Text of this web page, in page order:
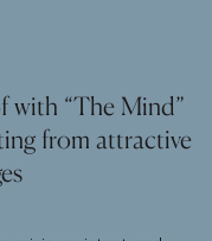
with “The Mind”
from attractive